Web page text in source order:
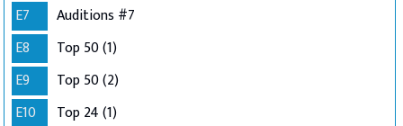
E7
Auditions #7
E8
Top 50 (1)
E9
Top 50 (2)
E10
Top 24 (1)